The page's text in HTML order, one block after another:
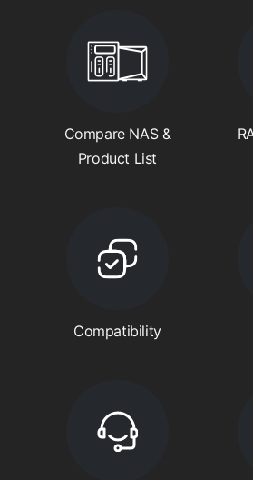
Compare NAS &
Product List
Compatibility